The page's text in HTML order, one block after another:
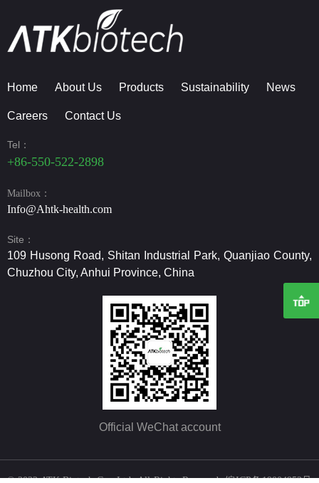
Home About Us Products Sustainability News
Careers Contact Us
Tel：
+86-550-522-2898
Mailbox：
Info@Ahtk-health.com
Site：
109 Husong Road, Shitan Industrial Park, Quanjiao County,
Chuzhou City, Anhui Province, China
Official WeChat account
© 2022 ATK Biotech Co., Ltd All Rights Reserved皖ICP备19004952号